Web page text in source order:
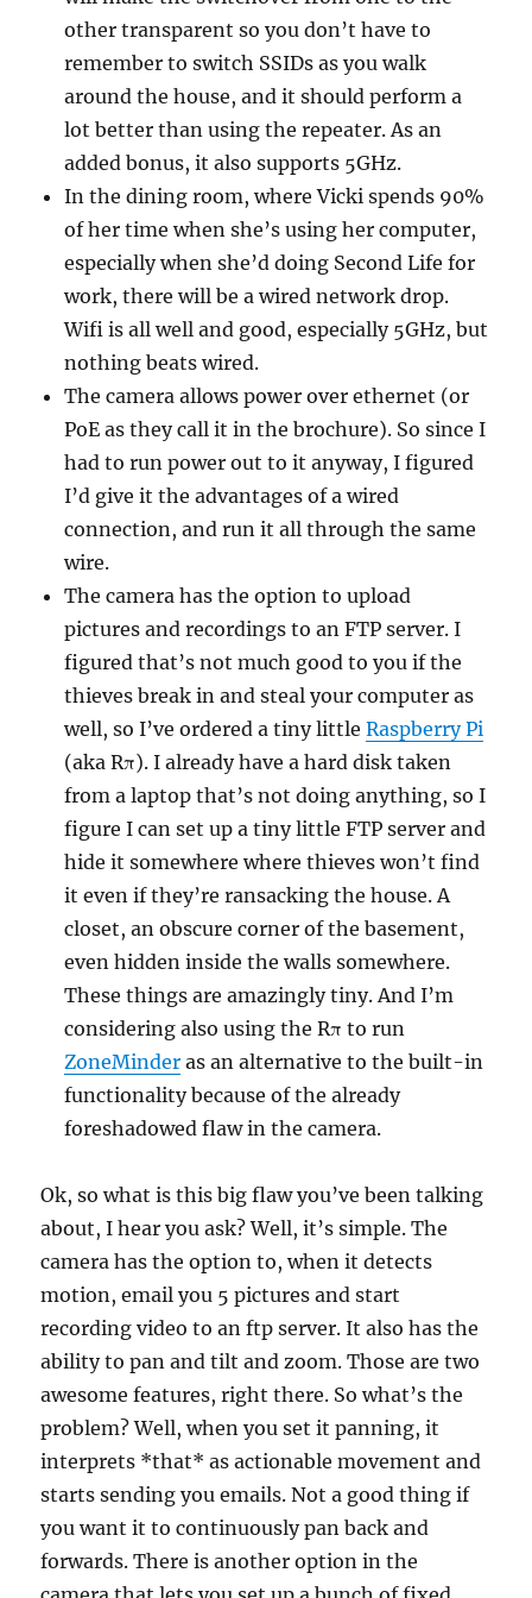
other transparent so you don’t have to
remember to switch SSIDs as you walk
around the house, and it should perform a
lot better than using the repeater. As an
added bonus, it also supports 5GHz.
In the dining room, where Vicki spends 90%
of her time when she’s using her computer,
especially when she’d doing Second Life for
work, there will be a wired network drop.
Wifi is all well and good, especially 5GHz, but
nothing beats wired.
The camera allows power over ethernet (or
PoE as they call it in the brochure). So since I
had to run power out to it anyway, I figured
I’d give it the advantages of a wired
connection, and run it all through the same
wire.
The camera has the option to upload
pictures and recordings to an FTP server. I
figured that’s not much good to you if the
thieves break in and steal your computer as
well, so I’ve ordered a tiny littleRaspberry Pi
(aka Rπ). I already have a hard disk taken
from a laptop that’s not doing anything, so I
figure I can set up a tiny little FTP server and
hide it somewhere where thieves won’t find
it even if they’re ransacking the house. A
closet, an obscure corner of the basement,
even hidden inside the walls somewhere.
These things are amazingly tiny. And I’m
considering also using the Rπ to run
ZoneMinder as an alternative to the built-in
functionality because of the already
foreshadowed flaw in the camera.
Ok, so what is this big flaw you’ve been talking
about, I hear you ask? Well, it’s simple. The
camera has the option to, when it detects
motion, email you 5 pictures and start
recording video to an ftp server. It also has the
ability to pan and tilt and zoom. Those are two
awesome features, right there. So what’s the
problem? Well, when you set it panning, it
interprets *that* as actionable movement and
starts sending you emails. Not a good thing if
you want it to continuously pan back and
forwards. There is another option in the